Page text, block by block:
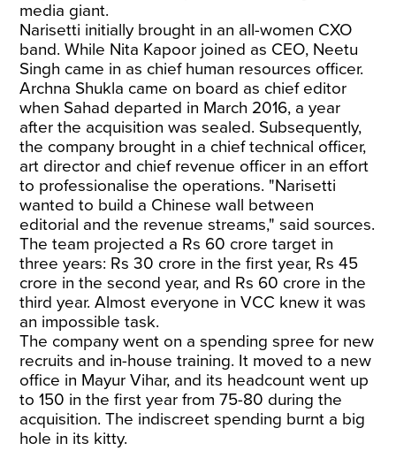
media giant.
Narisetti initially brought in an all-women CXO
band. While Nita Kapoor joined as CEO, Neetu
Singh came in as chief human resources officer.
Archna Shukla came on board as chief editor
when Sahad departed in March 2016, a year
after the acquisition was sealed. Subsequently,
the company brought in a chief technical officer,
art director and chief revenue officer in an effort
to professionalise the operations. "Narisetti
wanted to build a Chinese wall between
editorial and the revenue streams," said sources.
The team projected a Rs 60 crore target in
three years: Rs 30 crore in the first year, Rs 45
crore in the second year, and Rs 60 crore in the
third year. Almost everyone in VCC knew it was
an impossible task.
The company went on a spending spree for new
recruits and in-house training. It moved to a new
office in Mayur Vihar, and its headcount went up
to 150 in the first year from 75-80 during the
acquisition. The indiscreet spending burnt a big
hole in its kitty.